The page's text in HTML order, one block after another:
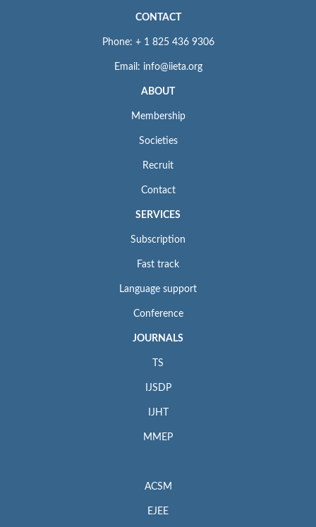
CONTACT
Phone: + 1 825 436 9306
Email: info@iieta.org
ABOUT
Membership
Societies
Recruit
Contact
SERVICES
Subscription
Fast track
Language support
Conference
JOURNALS
TS
IJSDP
IJHT
MMEP
ACSM
EJEE